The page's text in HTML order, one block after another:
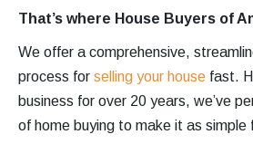
That’s where House Buyers of
We offer a comprehensive,
process for selling your house fast.
business for over 20 years, we’ve
of home buying to make it as simple